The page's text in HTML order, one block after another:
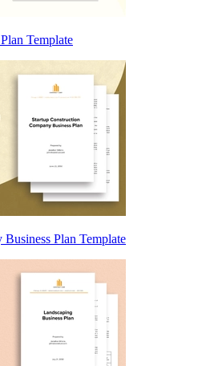
Template
Plan Template